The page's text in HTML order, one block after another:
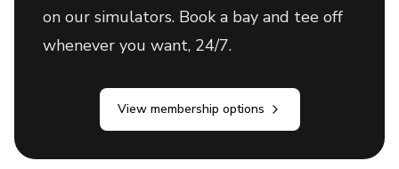
on our simulators. Book a bay and tee off
whenever you want, 24/7.
View membership options